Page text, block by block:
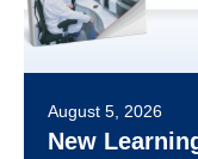
August 5, 2026
New